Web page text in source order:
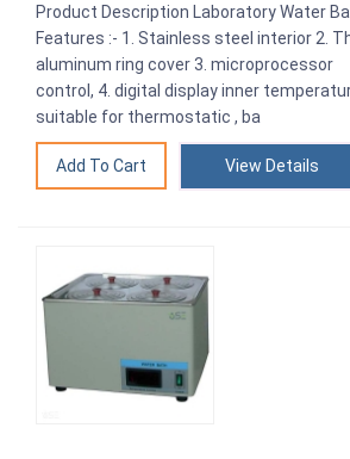
Product Description Laboratory Water
Features :- 1. Stainless steel interior 2.
aluminum ring cover 3. microprocessor
control, 4. digital display inner
suitable for thermostatic , ba
View Details